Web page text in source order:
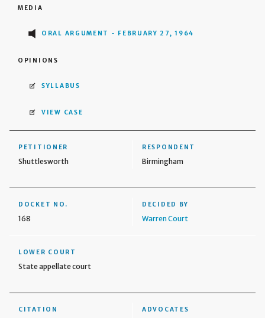
MEDIA
ORAL ARGUMENT - FEBRUARY 27, 1964
OPINIONS
SYLLABUS
VIEW CASE
PETITIONER
Shuttlesworth
RESPONDENT
Birmingham
DOCKET NO.
168
DECIDED BY
Warren Court
LOWER COURT
State appellate court
CITATION ADVOCATES